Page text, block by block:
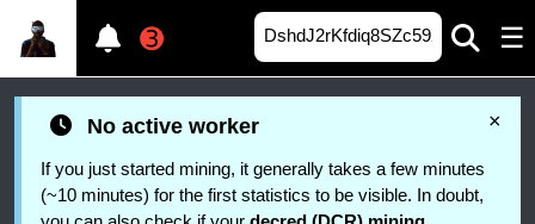
➌ ☰
×
No active worker
If you just started mining, it generally takes a few minutes
(~10 minutes) for the first statistics to be visible. In doubt,